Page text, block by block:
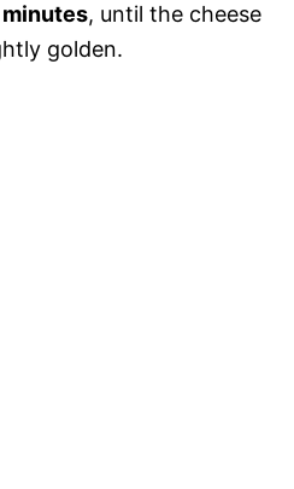
, until the cheese
golden.